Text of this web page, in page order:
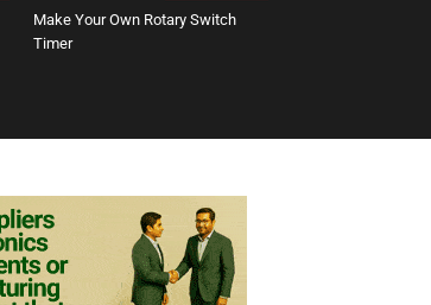
Make Your Own Rotary Switch
Timer